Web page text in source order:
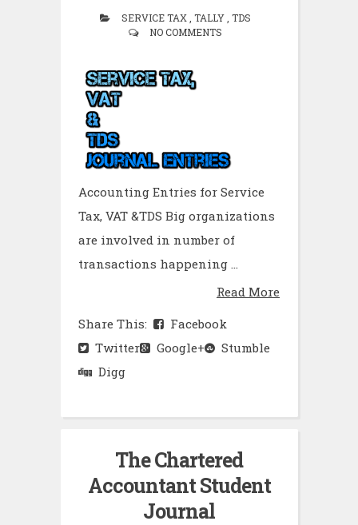
SERVICE TAX , TALLY , TDS
NO COMMENTS
Accounting Entries for Service
Tax, VAT &TDS Big organizations
are involved in number of
transactions happening ...
Read More
Share This:
Facebook
Twitter
Google+
Stumble
Digg
The Chartered
Accountant Student
Journal